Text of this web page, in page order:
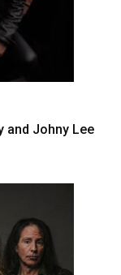
and Johny Lee